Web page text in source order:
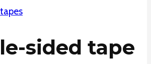
sided tape